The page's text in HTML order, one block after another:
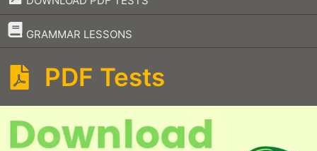
GRAMMAR LESSONS
–
PDF Tests